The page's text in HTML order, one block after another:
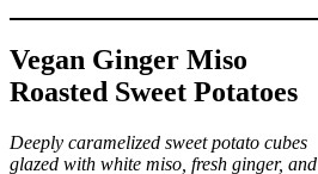
Vegan Ginger Miso
Roasted Sweet Potatoes
Deeply caramelized sweet potato cubes
glazed with white miso, fresh ginger, and